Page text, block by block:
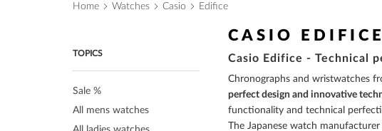
Home Watches Casio Edifice
CASIO
Casio Edifice - Technical
Chronographs and wristwatches
perfect design and innovative
functionality and technical
The Japanese watch
TOPICS
All mens watches
Sale %